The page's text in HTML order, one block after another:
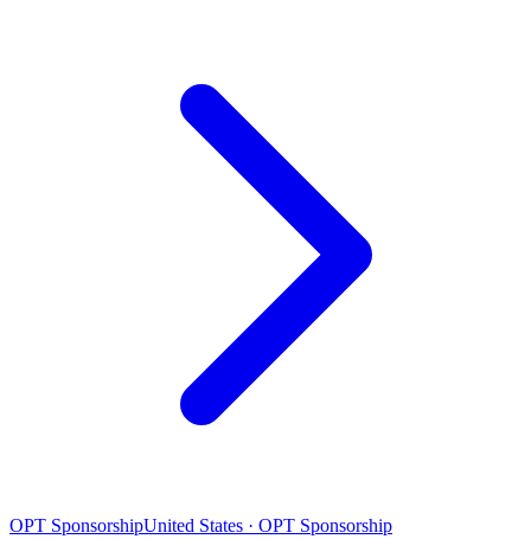
OPT SponsorshipUnited States · OPT Sponsorship